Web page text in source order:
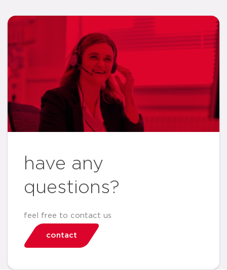
have any
questions?
feel free to contact us
contact